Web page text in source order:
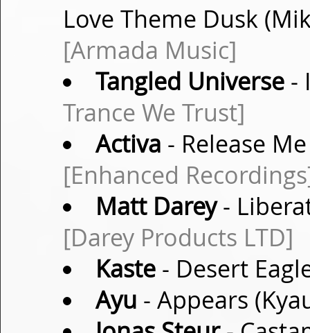
Love Theme Dusk
[Armada Music]
Tangled Universe-
Trance We Trust]
Activa - Release
[Enhanced
Matt Darey-
[Darey Products LTD]
Kaste- Desert
Ayu - Appears